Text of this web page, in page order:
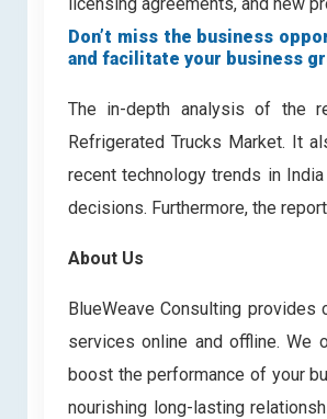
Don’t miss the business
and facilitate your business
The in-depth analysis of the
Refrigerated Trucks Market. It
recent technology trends in
decisions. Furthermore, the
About Us
BlueWeave Consulting
services online and offline. We
boost the performance of your
nourishing long-lasting